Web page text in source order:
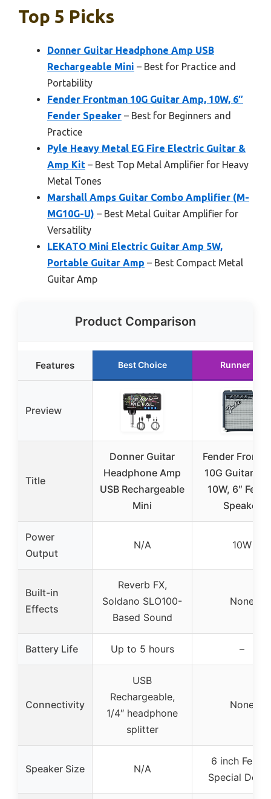
Top 5 Picks
Donner Guitar Headphone Amp USB
Rechargeable Mini – Best for Practice and
Portability
Fender Frontman 10G Guitar Amp, 10W, 6″
Fender Speaker – Best for Beginners and
Practice
Pyle Heavy Metal EG Fire Electric Guitar &
Amp Kit – Best Top Metal Amplifier for Heavy
Metal Tones
Marshall Amps Guitar Combo Amplifier (M-
MG10G-U) – Best Metal Guitar Amplifier for
Versatility
LEKATO Mini Electric Guitar Amp 5W,
Portable Guitar Amp – Best Compact Metal
Guitar Amp
Product Comparison
Features Best Choice Runner Up
Preview
Title
Donner Guitar
Headphone Amp
USB Rechargeable
Mini
Fender
10G Guitar
10W, 6″
Speaker
Power
Output
N/A 10W
Built-in
Effects
Reverb FX,
Soldano SLO100-
Based Sound
None
Battery Life Up to 5 hours –
Connectivity
USB
Rechargeable,
1/4″ headphone
splitter
None
Speaker Size N/A
6 inch
Special